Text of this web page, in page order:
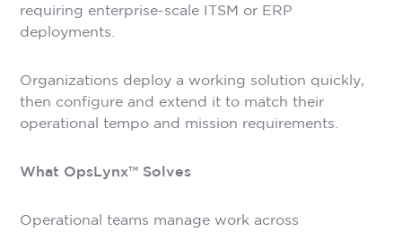
requiring enterprise-scale ITSM or ERP
deployments.
Organizations deploy a working solution quickly,
then configure and extend it to match their
operational tempo and mission requirements.
What OpsLynx™ Solves
Operational teams manage work across